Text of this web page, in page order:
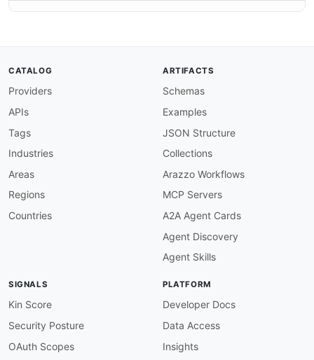
CATALOG
Providers
APIs
Tags
Industries
Areas
Regions
Countries
ARTIFACTS
Schemas
Examples
JSON Structure
Collections
Arazzo Workflows
MCP Servers
A2A Agent Cards
Agent Discovery
Agent Skills
SIGNALS
Kin Score
Security Posture
OAuth Scopes
PLATFORM
Developer Docs
Data Access
Insights